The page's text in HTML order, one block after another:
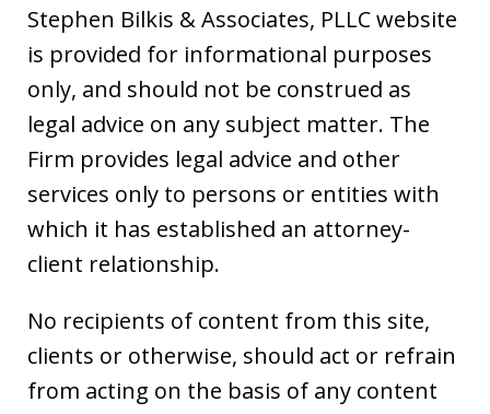
Stephen Bilkis & Associates, PLLC website
is provided for informational purposes
only, and should not be construed as
legal advice on any subject matter. The
Firm provides legal advice and other
services only to persons or entities with
which it has established an attorney-
client relationship.
No recipients of content from this site,
clients or otherwise, should act or refrain
from acting on the basis of any content